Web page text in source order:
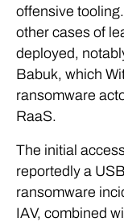
offensive
other cases of
deployed,
Babuk, which
ransomware
RaaS.
The initial
reportedly a
ransomware
IAV, combined